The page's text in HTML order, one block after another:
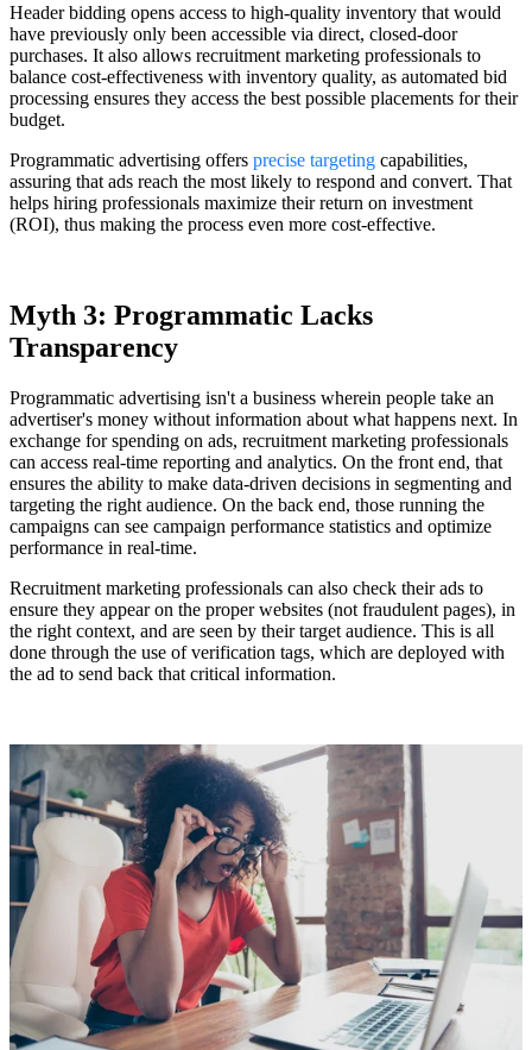
Header bidding opens access to high-quality inventory that would
have previously only been accessible via direct, closed-door
purchases. It also allows recruitment marketing professionals to
balance cost-effectiveness with inventory quality, as automated bid
processing ensures they access the best possible placements for their
budget.
Programmatic advertising offers precise targeting capabilities,
assuring that ads reach the most likely to respond and convert. That
helps hiring professionals maximize their return on investment
(ROI), thus making the process even more cost-effective.
Myth 3: Programmatic Lacks
Transparency
Programmatic advertising isn't a business wherein people take an
advertiser's money without information about what happens next. In
exchange for spending on ads, recruitment marketing professionals
can access real-time reporting and analytics. On the front end, that
ensures the ability to make data-driven decisions in segmenting and
targeting the right audience. On the back end, those running the
campaigns can see campaign performance statistics and optimize
performance in real-time.
Recruitment marketing professionals can also check their ads to
ensure they appear on the proper websites (not fraudulent pages), in
the right context, and are seen by their target audience. This is all
done through the use of verification tags, which are deployed with
the ad to send back that critical information.